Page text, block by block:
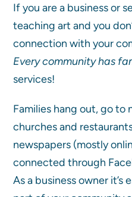
If you are a business or
teaching art and you
connection with your
Every community has
services!
Families hang out, go to
churches and
newspapers (mostly
connected through
As a business owner it’s